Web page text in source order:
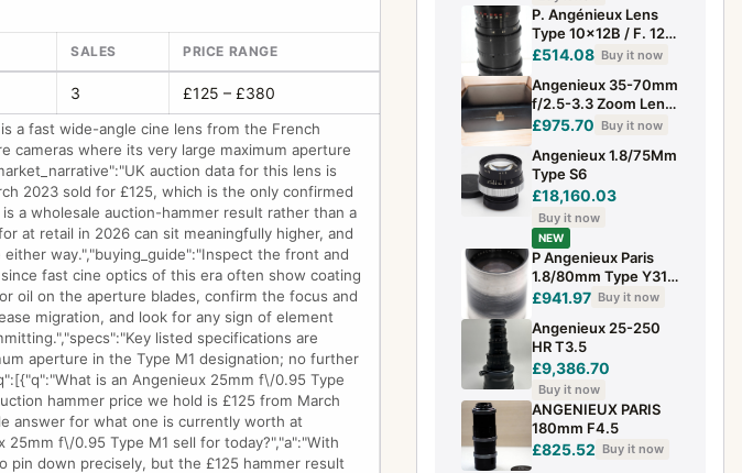
SALES PRICE RANGE
3 £125 – £380
a fast wide-angle cine lens from the French
cameras where its very large maximum aperture
auction data for this lens is
2023 sold for £125, which is the only confirmed
a wholesale auction-hammer result rather than a
at retail in 2026 can sit meaningfully higher, and
way.","buying_guide":"Inspect the front and
fast cine optics of this era often show coating
oil on the aperture blades, confirm the focus and
migration, and look for any sign of element
listed specifications are
aperture in the Type M1 designation; no further
is an Angenieux 25mm f\/0.95 Type
hammer price we hold is £125 from March
answer for what one is currently worth at
f\/0.95 Type M1 sell for today?","a":"With
pin down precisely, but the £125 hammer result
P. Angénieux Lens
Type 10x12B / F. 12-
120m / 1:2.2 C Mount
£514.08 Buy it now
Angenieux 35-70mm
f/2.5-3.3 Zoom Lens
(Rare)
£975.70 Buy it now
Angenieux 1.8/75Mm
Type S6
£18,160.03
Buy it now
NEW
P Angenieux Paris
1.8/80mm Type Y31
lens
£941.97 Buy it now
Angenieux 25-250
HR T3.5
£9,386.70
Buy it now
ANGENIEUX PARIS
180mm F4.5
£825.52 Buy it now